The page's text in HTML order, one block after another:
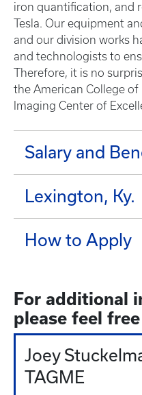
iron quantification, and
Tesla. Our equipment
and our division works
and technologists to
Therefore, it is no
the American College
Imaging Center of
Salary and
Lexington, Ky.
How to Apply
For additional
please feel
Joey
TAGME